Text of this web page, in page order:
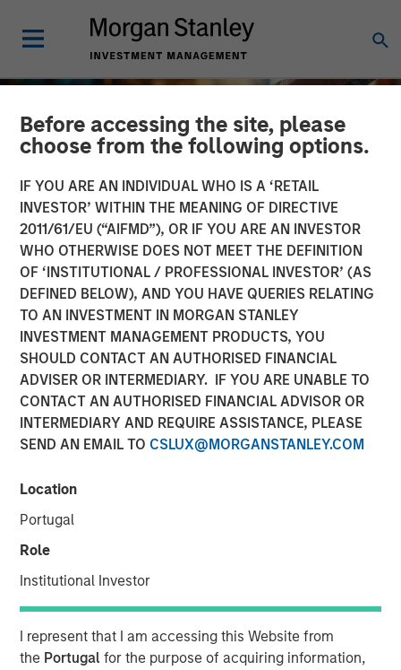
Before accessing the site, please
choose from the following options.
IF YOU ARE AN INDIVIDUAL WHO IS A ‘RETAIL
INVESTOR’ WITHIN THE MEANING OF DIRECTIVE
2011/61/EU (“AIFMD”), OR IF YOU ARE AN INVESTOR
WHO OTHERWISE DOES NOT MEET THE DEFINITION
OF ‘INSTITUTIONAL / PROFESSIONAL INVESTOR’ (AS
DEFINED BELOW), AND YOU HAVE QUERIES RELATING
TO AN INVESTMENT IN MORGAN STANLEY
INVESTMENT MANAGEMENT PRODUCTS, YOU
SHOULD CONTACT AN AUTHORISED FINANCIAL
ADVISER OR INTERMEDIARY. IF YOU ARE UNABLE TO
CONTACT AN AUTHORISED FINANCIAL ADVISOR OR
INTERMEDIARY AND REQUIRE ASSISTANCE, PLEASE
SEND AN EMAIL TO CSLUX@MORGANSTANLEY.COM
Location
Portugal
Role
Institutional Investor
I represent that I am accessing this Website from
the Portugalfor the purpose of acquiring information,
INSIGHTS
2025 Proxy Season: Why
Consistency Matters in a
Changing Landscape
24 NOVEMBER 2025
The 2025 proxy season highlighted the increasing
U.S.-listed companies. Fewer proposals reached ballots,
regulatory rules shifted, and investment managers
adopted divergent practices. Amidst this flux, Calvert’s